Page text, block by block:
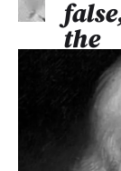
the
real
from
the